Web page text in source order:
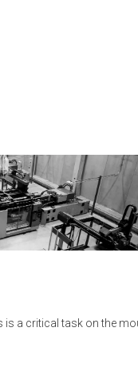
is a critical task on the